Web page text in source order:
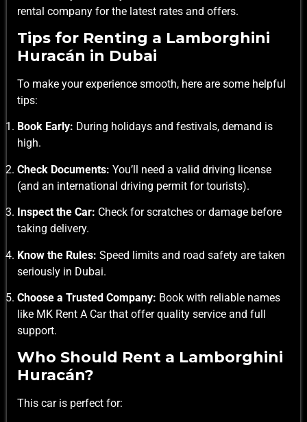
rental company for the latest rates and offers.
Tips for Renting a Lamborghini
Huracán in Dubai
To make your experience smooth, here are some helpful
tips:
Book Early: During holidays and festivals, demand is
high.
Check Documents: You’ll need a valid driving license
(and an international driving permit for tourists).
Inspect the Car: Check for scratches or damage before
taking delivery.
Know the Rules: Speed limits and road safety are taken
seriously in Dubai.
Choose a Trusted Company: Book with reliable names
like MK Rent A Carthat offer quality service and full
support.
Who Should Rent a Lamborghini
Huracán?
This car is perfect for: